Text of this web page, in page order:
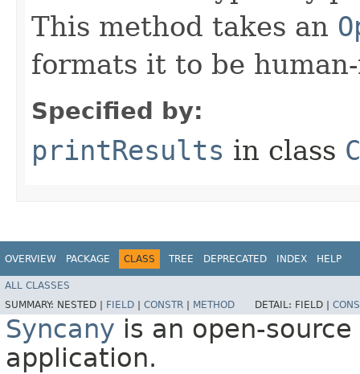
This method takes an
formats it to be
Specified by:
printResults in class
OVERVIEW PACKAGE CLASS TREE DEPRECATED INDEX HELP
ALL CLASSES
SUMMARY: NESTED | FIELD CONSTR METHOD DETAIL: FIELD |
Syncany is an open-
application.